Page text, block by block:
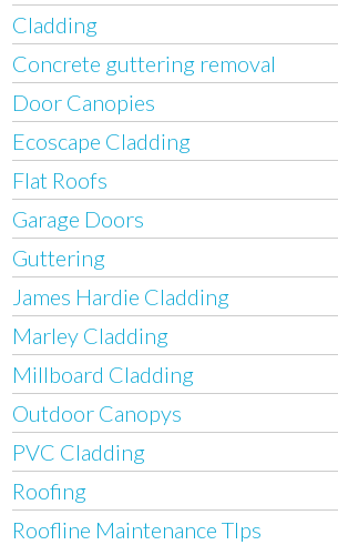
Cladding
Concrete guttering removal
Door Canopies
Ecoscape Cladding
Flat Roofs
Garage Doors
Guttering
James Hardie Cladding
Marley Cladding
Millboard Cladding
Outdoor Canopys
PVC Cladding
Roofing
Roofline Maintenance TIps